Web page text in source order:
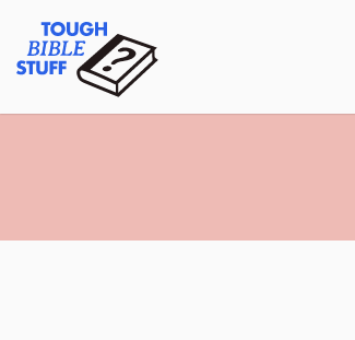
content
Tough Bible Stuff